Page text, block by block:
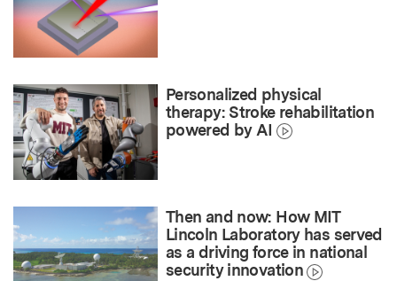
Personalized physical
therapy: Stroke rehabilitation
powered by AI
Then and now: How MIT
Lincoln Laboratory has served
as a driving force in national
security innovation